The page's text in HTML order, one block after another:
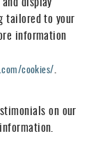
tailored to your
information
cookies/
on our